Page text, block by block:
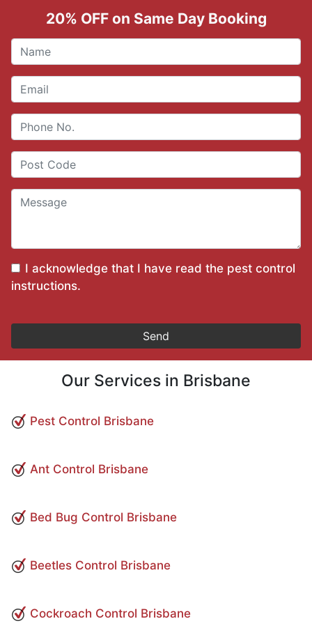
20% OFF on Same Day Booking
I acknowledge that I have read the pest control
instructions.
Our Services in Brisbane
Pest Control Brisbane
Ant Control Brisbane
Bed Bug Control Brisbane
Beetles Control Brisbane
Cockroach Control Brisbane